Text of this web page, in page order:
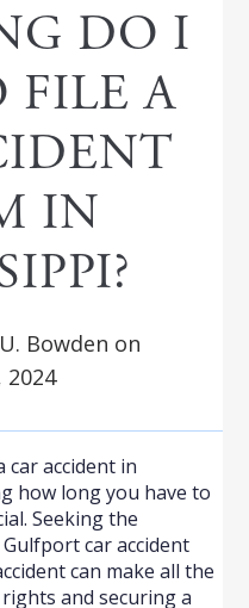
DO I
FILE A
IN
Bowden on
2024
car accident in
how long you have to
Seeking the
car accident
can make all the
and securing a